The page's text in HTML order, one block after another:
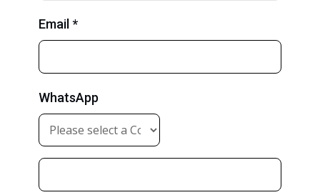
Email *
WhatsApp